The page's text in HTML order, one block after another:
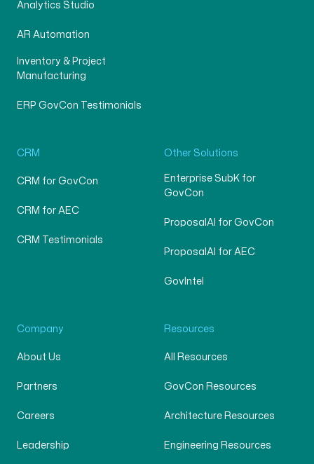
Analytics Studio
AR Automation
Inventory & Project
Manufacturing
ERP GovCon Testimonials
CRM
CRM for GovCon
CRM for AEC
CRM Testimonials
Other Solutions
Enterprise SubK for
GovCon
ProposalAI for GovCon
ProposalAI for AEC
GovIntel
Company
About Us
Partners
Careers
Leadership
Resources
All Resources
GovCon Resources
Architecture Resources
Engineering Resources